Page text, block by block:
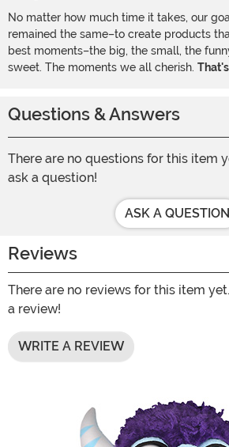
No matter how much time it takes, our
remained the same–to create products
best moments–the big, the small, the
sweet. The moments we all cherish.
Questions & Answers
There are no questions for this item
ask a question!
ASK A QUESTION
Reviews
There are no reviews for this item
a review!
WRITE A REVIEW